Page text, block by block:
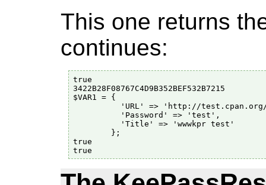
This one returns
continues:
true
3422B28F08767C4D9B352BEF532B7215
$VAR1 = {
'URL' => 'http://
          'Password' => 'test',
          'Title' => 'wwwkpr test'
        };
true